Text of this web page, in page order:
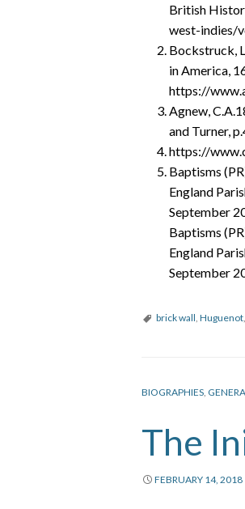
British
west-indies/
Bockstruck,
in America,
https://
Agnew,
and Turner,
https://
Baptisms
England
September
Baptisms
England
September
brick wall Huguenot
BIOGRAPHIES
The
FEBRUARY 14, 2018